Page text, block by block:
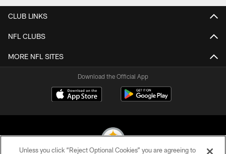
CLUB LINKS
NFL CLUBS
MORE NFL SITES
Download the Official App
Unless you click “Reject Optional Cookies” you are agreeing to